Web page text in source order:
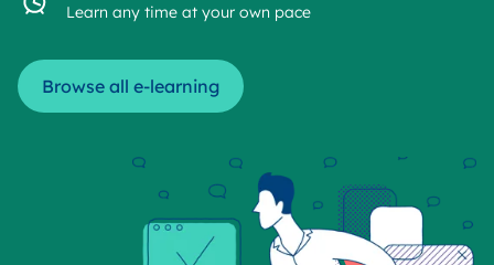
Learn any time at your own pace
Browse all e-learning